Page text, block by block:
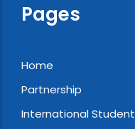
Pages
Home
Partnership
International Student